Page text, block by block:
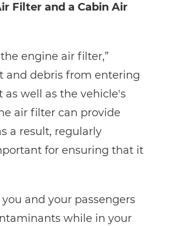
Filter and a Cabin Air
engine air filter,”
and debris from entering
well as the vehicle's
air filter can provide
a result, regularly
for ensuring that it
and your passengers
while in your